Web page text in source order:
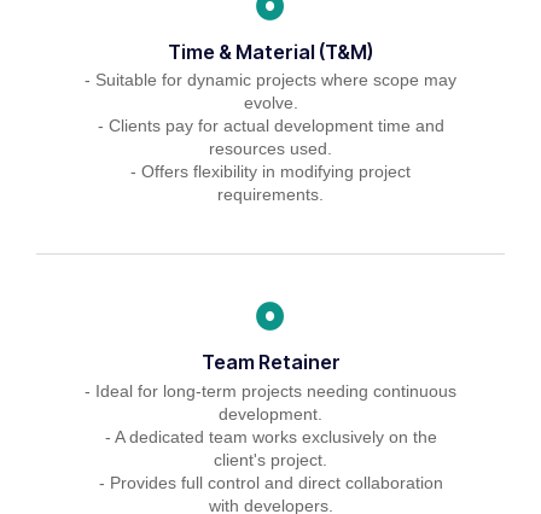
Time & Material (T&M)
- Suitable for dynamic projects where scope may
evolve.
- Clients pay for actual development time and
resources used.
- Offers flexibility in modifying project
requirements.
Team Retainer
- Ideal for long-term projects needing continuous
development.
- A dedicated team works exclusively on the
client's project.
- Provides full control and direct collaboration
with developers.